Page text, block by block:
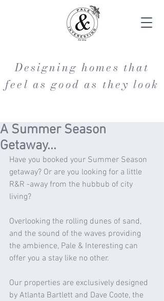
Designing homes that
feel as good as they look
A Summer Season
Getaway...
Have you booked your Summer Season
getaway? Or are you looking for a little
R&R -away from the hubbub of city
living?
Overlooking the rolling dunes of sand,
and the sound of the waves providing
the ambience, Pale & Interesting can
offer you a stay like no other.
Our properties are exclusively designed
by Atlanta Bartlett and Dave Coote, the